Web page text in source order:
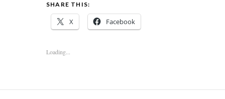
SHARE THIS:
X Facebook
Loading...